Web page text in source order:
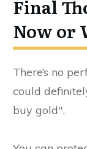
Final
Now or
There’s no
could
buy gold".